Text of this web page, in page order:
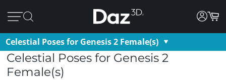
Celestial Poses for Genesis 2 Female(s)
Celestial Poses for Genesis 2
Female(s)